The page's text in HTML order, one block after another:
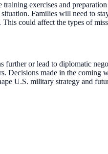
exercises and
Families will need to
could affect the types of
further or lead to diplomatic
Decisions made in the
U.S. military strategy and